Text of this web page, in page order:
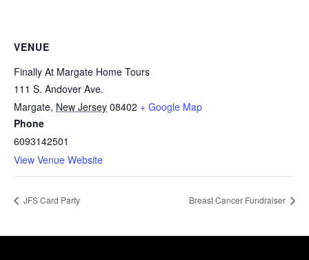
VENUE
Finally At Margate Home Tours
111 S. Andover Ave.
Margate, New Jersey 08402 + Google Map
Phone
6093142501
View Venue Website
JFS Card Party Breast Cancer Fundraiser